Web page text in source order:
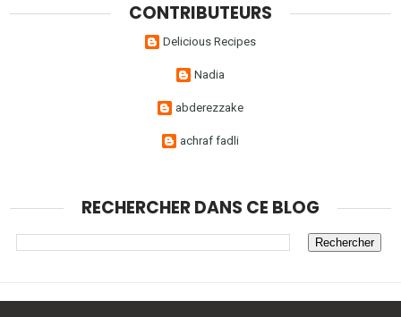
CONTRIBUTEURS
Delicious Recipes
Nadia
abderezzake
achraf fadli
RECHERCHER DANS CE BLOG